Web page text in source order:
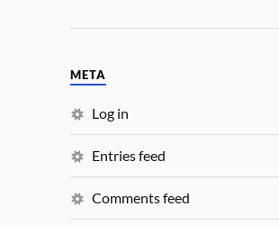
META
Log in
Entries feed
Comments feed